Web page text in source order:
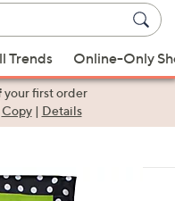
Trends Online-Only
your first order
Copy| Details